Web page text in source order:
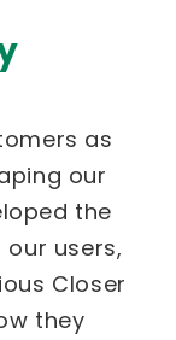
as
our
the
users,
Closer
they